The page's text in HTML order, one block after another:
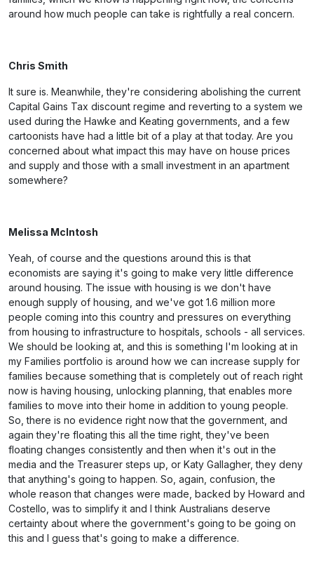
around how much people can take is rightfully a real concern.
Chris Smith
It sure is. Meanwhile, they're considering abolishing the current
Capital Gains Tax discount regime and reverting to a system we
used during the Hawke and Keating governments, and a few
cartoonists have had a little bit of a play at that today. Are you
concerned about what impact this may have on house prices
and supply and those with a small investment in an apartment
somewhere?
Melissa McIntosh
Yeah, of course and the questions around this is that
economists are saying it's going to make very little difference
around housing. The issue with housing is we don't have
enough supply of housing, and we've got 1.6 million more
people coming into this country and pressures on everything
from housing to infrastructure to hospitals, schools - all services.
We should be looking at, and this is something I'm looking at in
my Families portfolio is around how we can increase supply for
families because something that is completely out of reach right
now is having housing, unlocking planning, that enables more
families to move into their home in addition to young people.
So, there is no evidence right now that the government, and
again they're floating this all the time right, they've been
floating changes consistently and then when it's out in the
media and the Treasurer steps up, or Katy Gallagher, they deny
that anything's going to happen. So, again, confusion, the
whole reason that changes were made, backed by Howard and
Costello, was to simplify it and I think Australians deserve
certainty about where the government's going to be going on
this and I guess that's going to make a difference.